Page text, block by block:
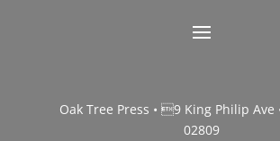
Oak Tree Press • 9 King Philip Ave
02809